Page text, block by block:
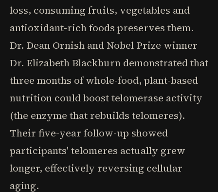
loss, consuming fruits, vegetables and
antioxidant-rich foods preserves them.
Dr. Dean Ornish and Nobel Prize winner
Dr. Elizabeth Blackburn demonstrated that
three months of whole-food, plant-based
nutrition could boost telomerase activity
(the enzyme that rebuilds telomeres).
Their five-year follow-up showed
participants' telomeres actually grew
longer, effectively reversing cellular
aging.